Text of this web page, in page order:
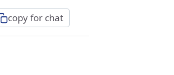
copy for chat